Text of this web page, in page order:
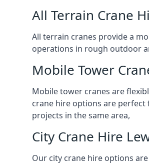
All Terrain Crane
All terrain cranes provide a
operations in rough outdoor
Mobile Tower
Mobile tower cranes are
crane hire options are
projects in the same area,
City Crane Hire
Our city crane hire options